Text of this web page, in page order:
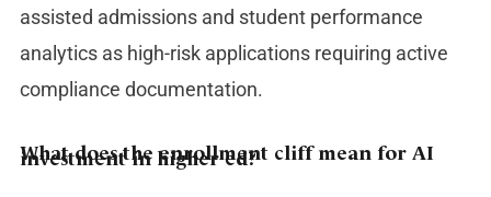
assisted admissions and student performance
analytics as high-risk applications requiring active
compliance documentation.
What does the enrollment cliff mean for AI
investment in higher ed?